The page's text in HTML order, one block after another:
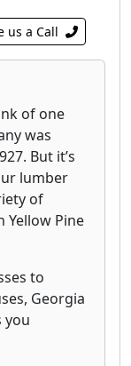
us a Call
of one
was
But it’s
lumber
of
Yellow Pine
to
Georgia
you